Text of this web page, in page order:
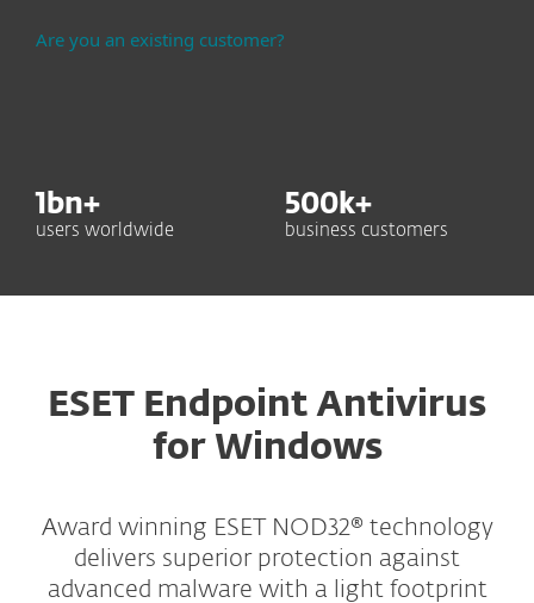
Are you an existing customer?
1 bn+
users worldwide
500 k+
business customers
ESET Endpoint Antivirus
for Windows
Award winning ESET NOD32® technology
delivers superior protection against
advanced malware with a light footprint